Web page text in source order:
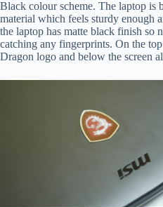
Black colour scheme. The laptop
material which feels sturdy enough
the laptop has matte black finish so
catching any fingerprints. On the
Dragon logo and below the screen